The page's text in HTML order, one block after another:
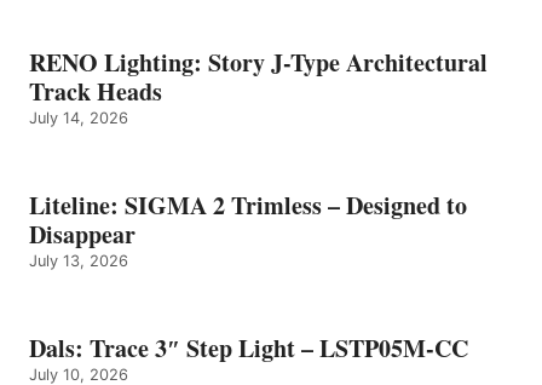
RENO Lighting: Story J-Type Architectural
Track Heads
July 14, 2026
Liteline: SIGMA 2 Trimless – Designed to
Disappear
July 13, 2026
Dals: Trace 3″ Step Light – LSTP05M-CC
July 10, 2026